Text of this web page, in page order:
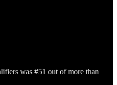
was #51 out of more than